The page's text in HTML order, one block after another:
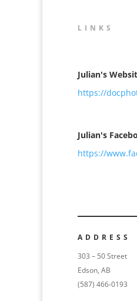
LINKS
Julian's
https://
Julian's
https://
ADDRESS
303 – 50 Street
Edson, AB
(587) 466-0193